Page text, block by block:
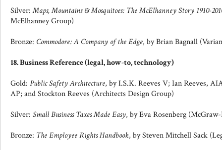
Silver:Maps, Mountains & Mosquitoes: The McElhanney Story 1910-
McElhanney Group)
Bronze: Commodore: A Company of the Edge, by Brian Bagnall
18. Business Reference (legal, how-to, technology)
Gold: Public Safety Architecture, by I.S.K. Reeves V; Ian Reeves,
AP; and Stockton Reeves (Architects Design Group)
Silver: Small Business Taxes Made Easy, by Eva Rosenberg
Bronze: The Employee Rights Handbook, by Steven Mitchell Sack